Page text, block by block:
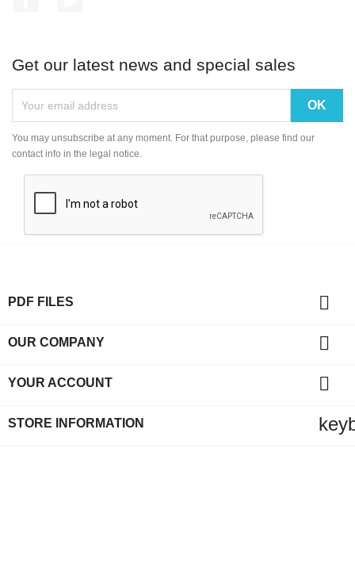
Get our latest news and special sales
You may unsubscribe at any moment. For that purpose, please find our
contact info in the legal notice.
PDF FILES 
OUR COMPANY 
YOUR ACCOUNT 
STORE INFORMATION